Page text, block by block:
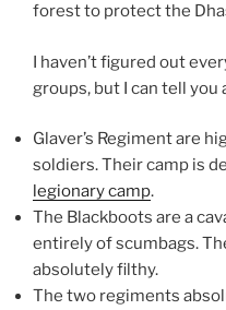
forest to protect the
I haven’t figured out
groups, but I can tell you
Glaver’s Regiment are
soldiers. Their camp is
legionary camp.
The Blackboots are a
entirely of scumbags.
absolutely filthy.
The two regiments